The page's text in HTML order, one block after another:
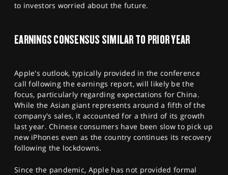
to investors worried about the future.
EARNINGS CONSENSUS SIMILAR TO PRIOR YEAR
Apple's outlook, typically provided in the conference
call following the earnings report, will likely be the
focus, particularly regarding expectations for China.
While the Asian giant represents around a fifth of the
company's sales, it accounted for a third of its growth
last year. Chinese consumers have been slow to pick up
new iPhones even as the country continues its recovery
following the lockdowns.
Since the pandemic, Apple has not provided formal